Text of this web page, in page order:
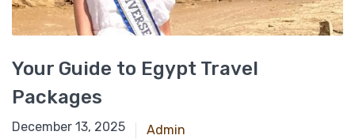
Your Guide to Egypt Travel
Packages
June 15, 2025
December 13, 2025 Admin